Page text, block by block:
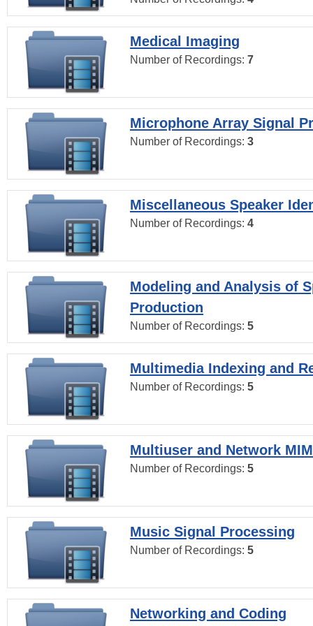
Medical Imaging
Number of Recordings: 7
Microphone Array Signal
Number of Recordings: 3
Miscellaneous Speaker
Number of Recordings: 4
Modeling and Analysis of
Production
Number of Recordings: 5
Multimedia Indexing and
Number of Recordings: 5
Multiuser and Network
Number of Recordings: 5
Music Signal Processing
Number of Recordings: 5
Networking and Coding